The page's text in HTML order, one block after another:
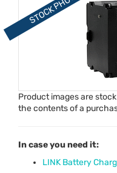
Product images are
the contents of a
In case you need it:
LINK Battery